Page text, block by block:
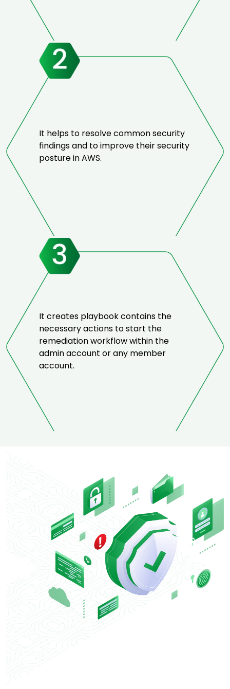
It helps to resolve common security
findings and to improve their security
posture in AWS.
It creates playbook contains the
necessary actions to start the
remediation workflow within the
admin account or any member
account.